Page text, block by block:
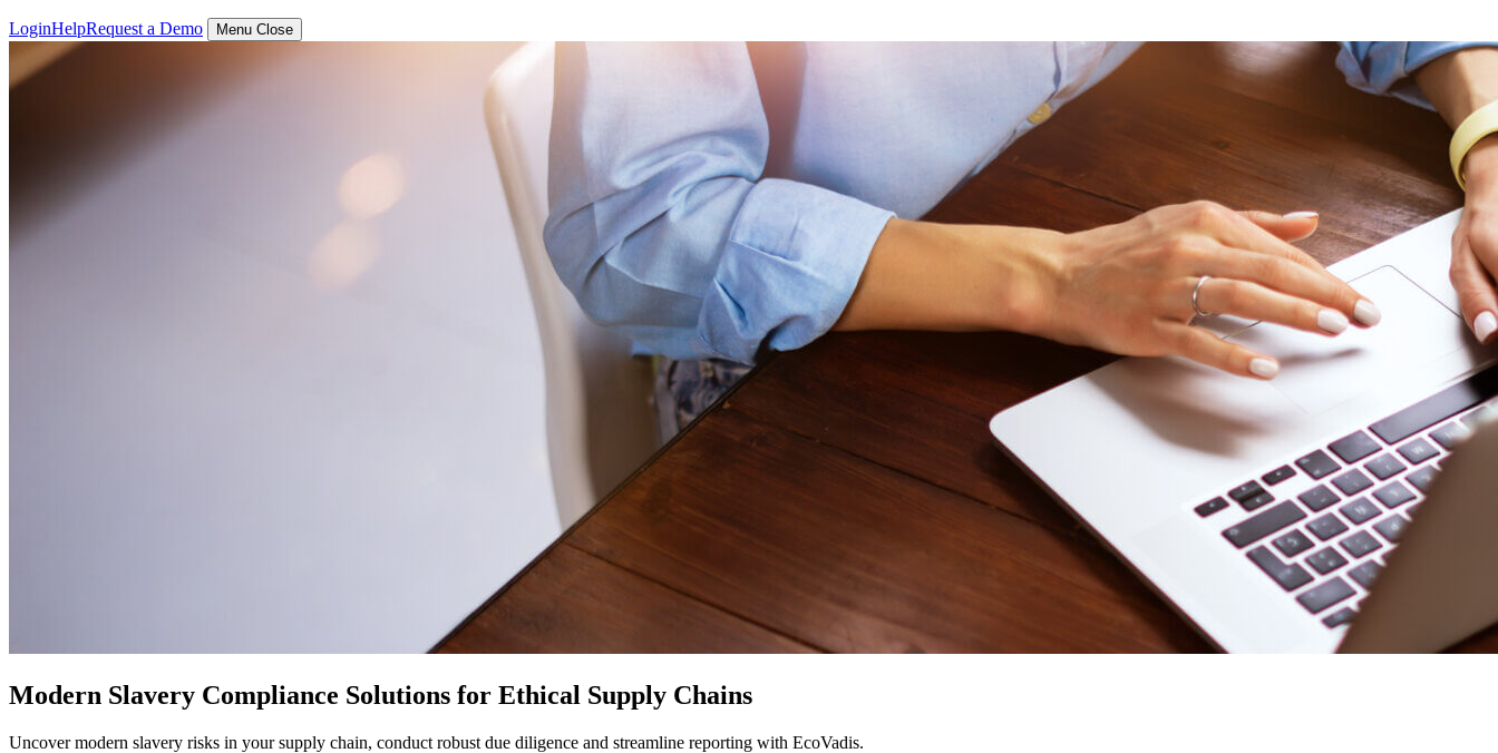
LoginHelpRequest a Demo Menu Close
Modern Slavery Compliance Solutions for Ethical Supply Chains
Uncover modern slavery risks in your supply chain, conduct robust due diligence and streamline reporting with EcoVadis.